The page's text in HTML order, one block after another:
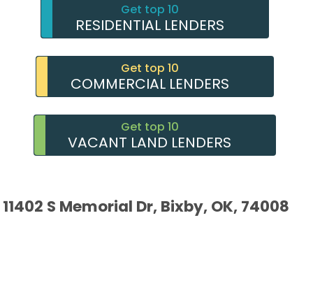
Get top 10
RESIDENTIAL LENDERS
Get top 10
COMMERCIAL LENDERS
Get top 10
VACANT LAND LENDERS
11402 S Memorial Dr, Bixby, OK, 74008